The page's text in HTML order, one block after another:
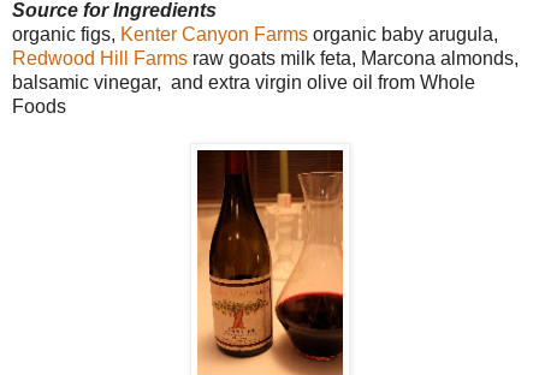
Source for Ingredients
organic figs, Kenter Canyon Farms organic baby arugula,
Redwood Hill Farms raw goats milk feta, Marcona almonds,
balsamic vinegar, and extra virgin olive oil from Whole
Foods